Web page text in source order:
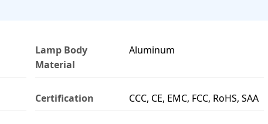
Lamp Body
Material
Aluminum
Certification CCC, CE, EMC, FCC, RoHS, SAA